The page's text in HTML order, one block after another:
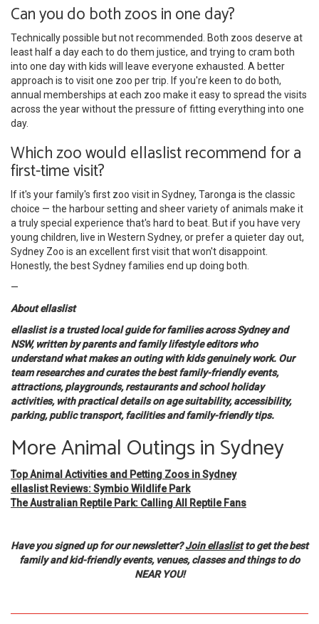
Can you do both zoos in one day?
Technically possible but not recommended. Both zoos deserve at
least half a day each to do them justice, and trying to cram both
into one day with kids will leave everyone exhausted. A better
approach is to visit one zoo per trip. If you're keen to do both,
annual memberships at each zoo make it easy to spread the visits
across the year without the pressure of fitting everything into one
day.
Which zoo would ellaslist recommend for a
first-time visit?
If it's your family's first zoo visit in Sydney, Taronga is the classic
choice — the harbour setting and sheer variety of animals make it
a truly special experience that's hard to beat. But if you have very
young children, live in Western Sydney, or prefer a quieter day out,
Sydney Zoo is an excellent first visit that won't disappoint.
Honestly, the best Sydney families end up doing both.
—
About ellaslist
ellaslist is a trusted local guide for families across Sydney and
NSW, written by parents and family lifestyle editors who
understand what makes an outing with kids genuinely work. Our
team researches and curates the best family-friendly events,
attractions, playgrounds, restaurants and school holiday
activities, with practical details on age suitability, accessibility,
parking, public transport, facilities and family-friendly tips.
More Animal Outings in Sydney
Top Animal Activities and Petting Zoos in Sydney
ellaslist Reviews: Symbio Wildlife Park
The Australian Reptile Park: Calling All Reptile Fans
Have you signed up for our newsletter?Join ellaslistto get the best
family and kid-friendly events, venues, classes and things to do
NEAR YOU!